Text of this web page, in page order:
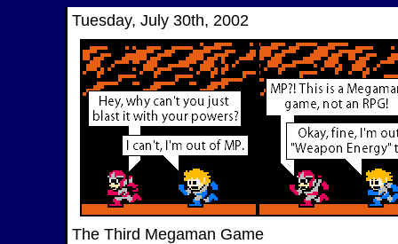
Tuesday, July 30th, 2002
The Third Megaman Game